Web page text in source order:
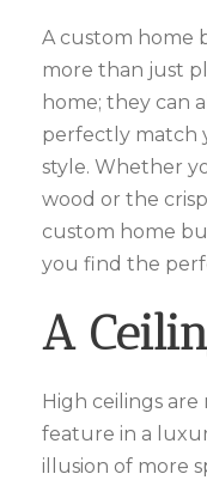
A custom home
more than just
home; they can
perfectly match
style. Whether
wood or the
custom home
you find the
A
High ceilings are
feature in a
illusion of more